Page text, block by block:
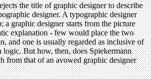
the title of graphic designer to describe
designer. A typographic designer
a graphic designer starts from the picture
explanation - few would place the two
and one is usually regarded as inclusive of
logic. But how, then, does Spiekermann
from that of an avowed graphic designer